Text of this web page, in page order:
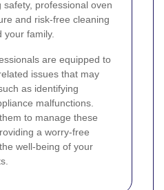
professional oven
and risk-free cleaning
your family.
are equipped to
issues that may
as identifying
malfunctions.
to manage these
a worry-free
well-being of your